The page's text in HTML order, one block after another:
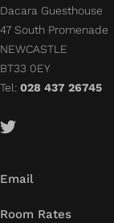
Dacara Guesthouse
47 South Promenade
NEWCASTLE
BT33 0EY
Tel: 028 437 26745
Email
Room Rates